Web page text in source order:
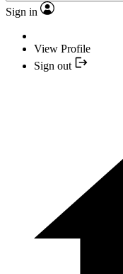
Sign in
View Profile
Sign out